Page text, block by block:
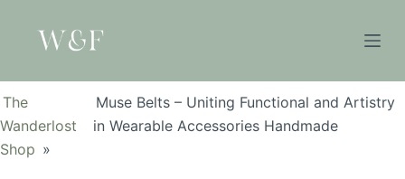
The
Wanderlost
Shop »
Muse Belts – Uniting Functional and Artistry
in Wearable Accessories Handmade